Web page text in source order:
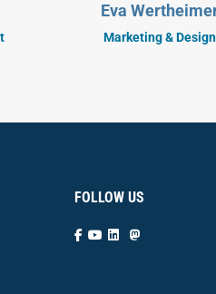
Eva
Marketing & Design
FOLLOW US